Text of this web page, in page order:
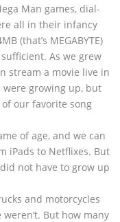
Man games, dial-
all in their infancy
(that’s MEGABYTE)
As we grew
stream a movie live in
were growing up, but
our favorite song
of age, and we can
iPads to Netflixes. But
not have to grow up
and motorcycles
But how many